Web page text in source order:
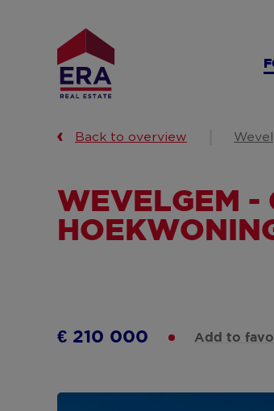
Back to overview
WEVELGEM -
€ 210 000 Add to